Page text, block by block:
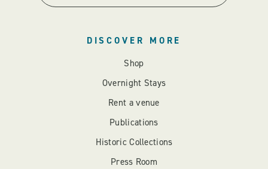
DISCOVER MORE
Shop
Overnight Stays
Rent a venue
Publications
Historic Collections
Press Room